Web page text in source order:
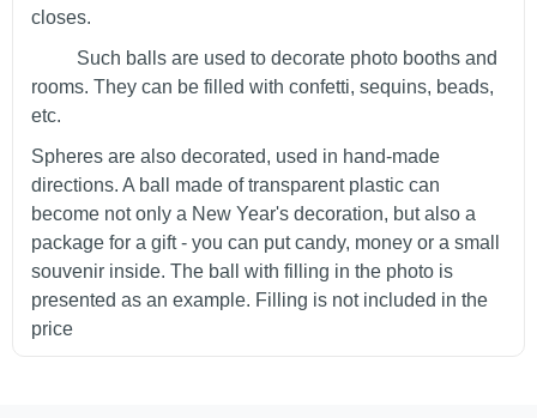
closes.
Such balls are used to decorate photo booths and
rooms. They can be filled with confetti, sequins, beads,
etc.
Spheres are also decorated, used in hand-made
directions. A ball made of transparent plastic can
become not only a New Year's decoration, but also a
package for a gift - you can put candy, money or a small
souvenir inside. The ball with filling in the photo is
presented as an example. Filling is not included in the
price